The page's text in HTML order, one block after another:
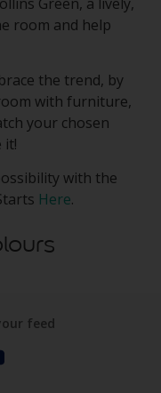
room and help
the trend, by
with furniture,
your chosen
it!
with the
Here.
feed